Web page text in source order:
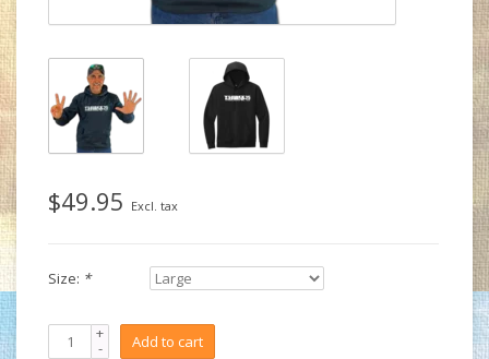
$49.95 Excl. tax
Size: *
+
- Add to cart